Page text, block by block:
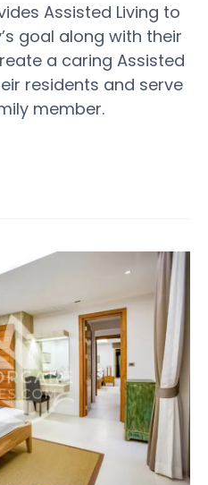
Assisted Living to
goal along with their
a caring Assisted
residents and serve
member.